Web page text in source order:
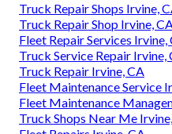
Truck Repair Shops Irvine,
Truck Repair Shop Irvine,
Fleet Repair Services Irvine,
Truck Service Repair Irvine,
Truck Repair Irvine, CA
Fleet Maintenance Service
Fleet Maintenance
Truck Shops Near Me